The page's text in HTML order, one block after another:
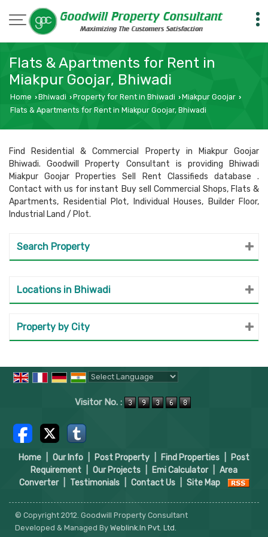
Flats & Apartments for Rent in
Miakpur Goojar, Bhiwadi
Home ›Bhiwadi ›Property for Rent in Bhiwadi ›Miakpur Goojar ›
Flats & Apartments for Rent in Miakpur Goojar, Bhiwadi
Find Residential & Commercial Property in Miakpur Goojar
Bhiwadi. Goodwill Property Consultant is providing Bhiwadi
Miakpur Goojar Properties Sell Rent Classifieds database .
Contact with us for instant Buy sell Commercial Shops, Flats &
Apartments, Residential Plot, Individual Houses, Builder Floor,
Industrial Land / Plot.
Search Property
Locations in Bhiwadi
Property by City
Visitor No. :
Home Our Info Post Property Find Properties
Post
Requirement
Our Projects Emi Calculator
Area
Converter
Testimonials Contact Us Site Map
© Copyright 2012. Goodwill Property Consultant
Developed & Managed By Weblink.In Pvt. Ltd.